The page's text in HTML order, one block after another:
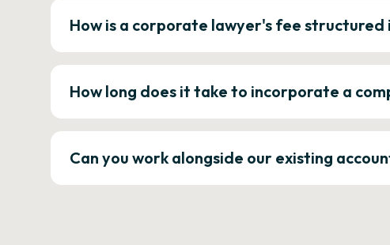
How is a corporate lawyer's fee structured
How long does it take to incorporate a
Can you work alongside our existing